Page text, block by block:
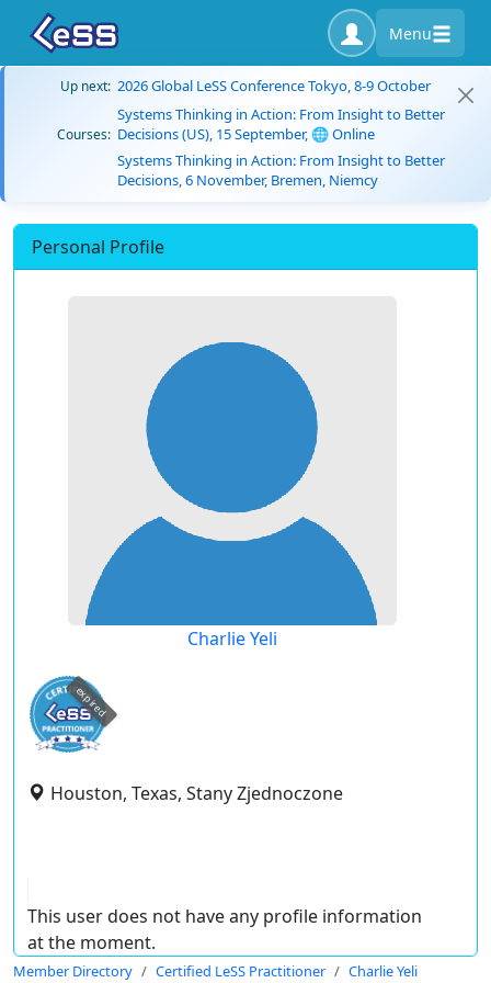
Menu
Up next: 2026 Global LeSS Conference Tokyo, 8-9 October
Courses:
Systems Thinking in Action: From Insight to Better
Decisions (US), 15 September, 🌐 Online
Systems Thinking in Action: From Insight to Better
Decisions, 6 November, Bremen, Niemcy
Personal Profile
Charlie Yeli
expired
Houston, Texas, Stany Zjednoczone
This user does not have any profile information
at the moment.
Member Directory Certified LeSS Practitioner Charlie Yeli